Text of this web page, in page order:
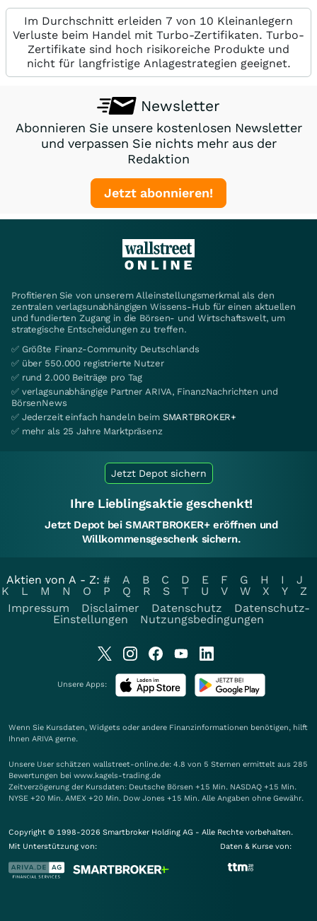
Im Durchschnitt erleiden 7 von 10 Kleinanlegern
Verluste beim Handel mit Turbo-Zertifikaten. Turbo-
Zertifikate sind hoch risikoreiche Produkte und
nicht für langfristige Anlagestrategien geeignet.
Newsletter
Abonnieren Sie unsere kostenlosen Newsletter
und verpassen Sie nichts mehr aus der
Redaktion
Jetzt abonnieren!
Profitieren Sie von unserem Alleinstellungsmerkmal als den
zentralen verlagsunabhängigen Wissens-Hub für einen aktuellen
und fundierten Zugang in die Börsen- und Wirtschaftswelt, um
strategische Entscheidungen zu treffen.
✅ Größte Finanz-Community Deutschlands
✅ über 550.000 registrierte Nutzer
✅ rund 2.000 Beiträge pro Tag
✅ verlagsunabhängige Partner ARIVA, FinanzNachrichten und
BörsenNews
✅ Jederzeit einfach handeln beim SMARTBROKER+
✅ mehr als 25 Jahre Marktpräsenz
Jetzt Depot sichern
Ihre Lieblingsaktie geschenkt!
Jetzt Depot bei SMARTBROKER+ eröffnen und
Willkommensgeschenk sichern.
Aktien von A - Z: # A B C D E F G H I
J
K
L M N O P Q R S T U V W X Y
Z
Impressum
Disclaimer Datenschutz
Datenschutz-
Einstellungen
Nutzungsbedingungen
Unsere Apps:
Wenn Sie Kursdaten, Widgets oder andere Finanzinformationen benötigen, hilft
Ihnen ARIVA gerne.
Unsere User schätzen wallstreet-online.de: 4.8 von 5 Sternen ermittelt aus 285
Bewertungen bei www.kagels-trading.de
Zeitverzögerung der Kursdaten: Deutsche Börsen +15 Min. NASDAQ +15 Min.
NYSE +20 Min. AMEX +20 Min. Dow Jones +15 Min. Alle Angaben ohne Gewähr.
Copyright © 1998-2026 Smartbroker Holding AG - Alle Rechte vorbehalten.
Mit Unterstützung von:
Daten & Kurse von: